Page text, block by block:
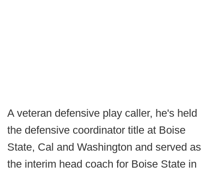
A veteran defensive play caller, he's held
the defensive coordinator title at Boise
State, Cal and Washington and served as
the interim head coach for Boise State in